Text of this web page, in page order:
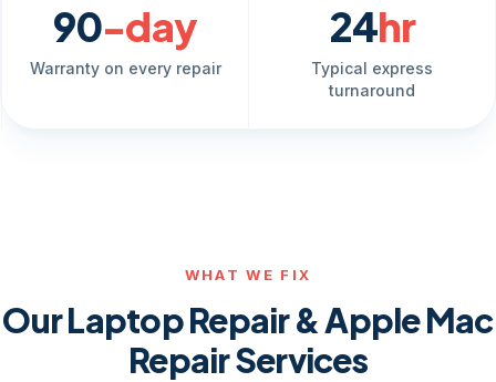
90-day
Warranty on every repair
24hr
Typical express
turnaround
WHAT WE FIX
Our Laptop Repair & Apple Mac
Repair Services